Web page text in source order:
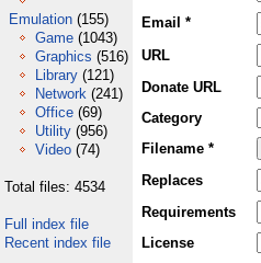
Emulation (155)
Game (1043)
Graphics (516)
Library (121)
Network (241)
Office (69)
Utility (956)
Video (74)
Total files: 4534
Full index file
Recent index file
Email *
URL
Donate URL
Category
Filename *
Replaces
Requirements
License